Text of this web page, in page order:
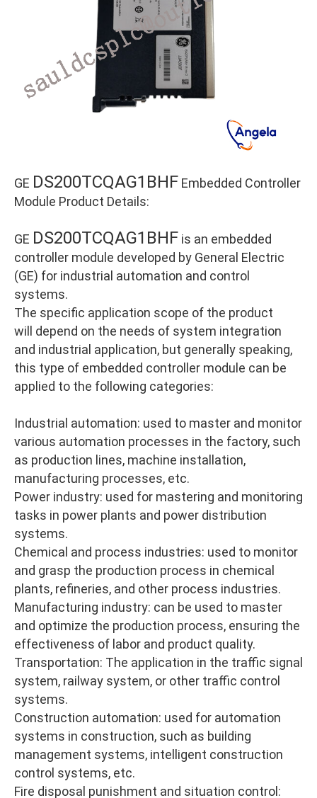
GE DS200TCQAG1BHF Embedded Controller
Module Product Details:
GE DS200TCQAG1BHF is an embedded
controller module developed by General Electric
(GE) for industrial automation and control
systems.
The specific application scope of the product
will depend on the needs of system integration
and industrial application, but generally speaking,
this type of embedded controller module can be
applied to the following categories:
Industrial automation: used to master and monitor
various automation processes in the factory, such
as production lines, machine installation,
manufacturing processes, etc.
Power industry: used for mastering and monitoring
tasks in power plants and power distribution
systems.
Chemical and process industries: used to monitor
and grasp the production process in chemical
plants, refineries, and other process industries.
Manufacturing industry: can be used to master
and optimize the production process, ensuring the
effectiveness of labor and product quality.
Transportation: The application in the traffic signal
system, railway system, or other traffic control
systems.
Construction automation: used for automation
systems in construction, such as building
management systems, intelligent construction
control systems, etc.
Fire disposal punishment and situation control: